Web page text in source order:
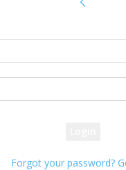
Forgot your password?